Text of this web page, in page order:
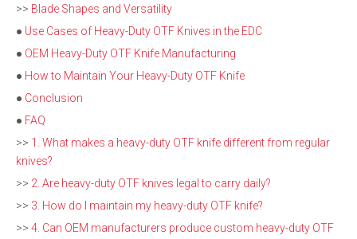
>> Blade Shapes and Versatility
● Use Cases of Heavy-Duty OTF Knives in the EDC
● OEM Heavy-Duty OTF Knife Manufacturing
● How to Maintain Your Heavy-Duty OTF Knife
● Conclusion
● FAQ
>> 1. What makes a heavy-duty OTF knife different from regular
knives?
>> 2. Are heavy-duty OTF knives legal to carry daily?
>> 3. How do I maintain my heavy-duty OTF knife?
>> 4. Can OEM manufacturers produce custom heavy-duty OTF